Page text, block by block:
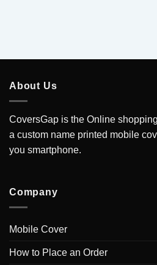
About Us
CoversGap is the Online
a custom name printed mobile
you smartphone.
Company
Mobile Cover
How to Place an Order